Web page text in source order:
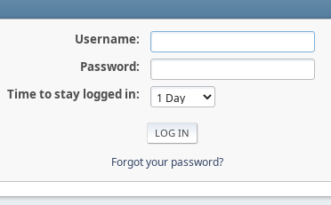
Username:
Password:
Time to stay logged in:
Forgot your password?